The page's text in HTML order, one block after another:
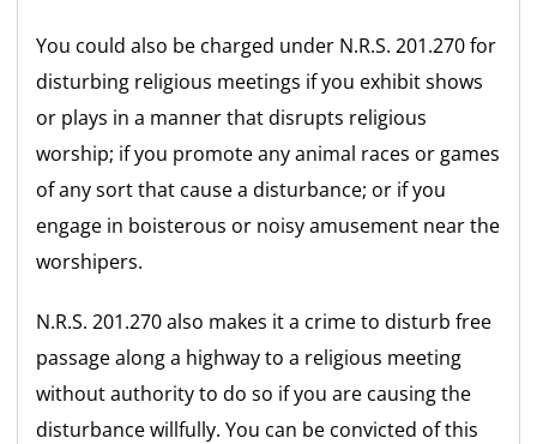
You could also be charged under N.R.S. 201.270 for
disturbing religious meetings if you exhibit shows
or plays in a manner that disrupts religious
worship; if you promote any animal races or games
of any sort that cause a disturbance; or if you
engage in boisterous or noisy amusement near the
worshipers.
N.R.S. 201.270 also makes it a crime to disturb free
passage along a highway to a religious meeting
without authority to do so if you are causing the
disturbance willfully. You can be convicted of this